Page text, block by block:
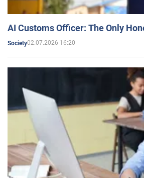
AI Customs Officer: The Only
Society02.07.2026 16:20